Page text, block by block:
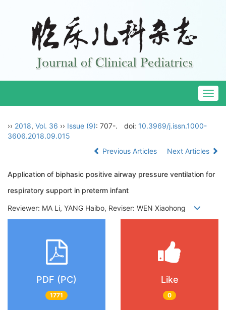
›› 2018, Vol. 36 ›› Issue (9): 707-. doi: 10.3969/j.issn.1000-
3606.2018.09.015
Previous Articles
Next Articles
Application of biphasic positive airway pressure ventilation for
respiratory support in preterm infant
Reviewer: MA Li, YANG Haibo, Reviser: WEN Xiaohong
PDF (PC)
1771
Like
0